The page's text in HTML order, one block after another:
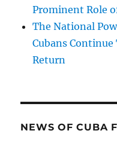
Prominent Role
The National
Cubans
Return
NEWS OF CUBA